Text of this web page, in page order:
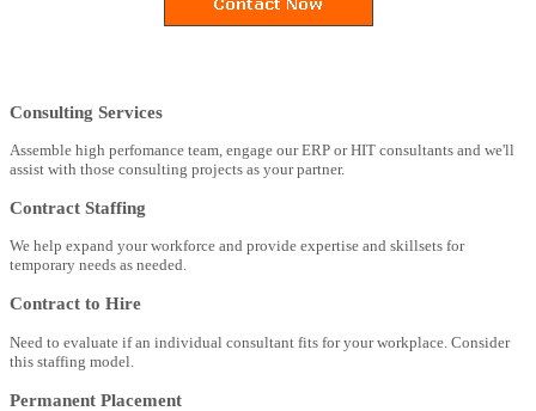
Consulting Services
Assemble high perfomance team, engage our ERP or HIT consultants and we'll
assist with those consulting projects as your partner.
Contract Staffing
We help expand your workforce and provide expertise and skillsets for
temporary needs as needed.
Contract to Hire
Need to evaluate if an individual consultant fits for your workplace. Consider
this staffing model.
Permanent Placement